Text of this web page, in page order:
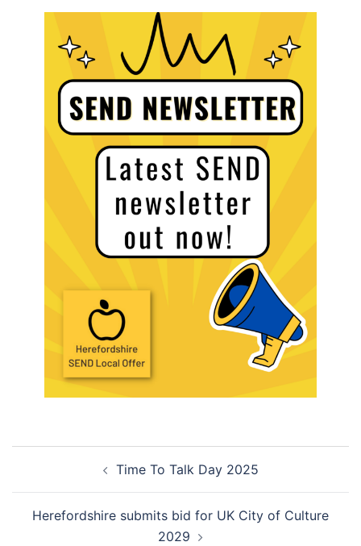
navigation Time To Talk Day 2025
Herefordshire submits bid for UK City of Culture
2029